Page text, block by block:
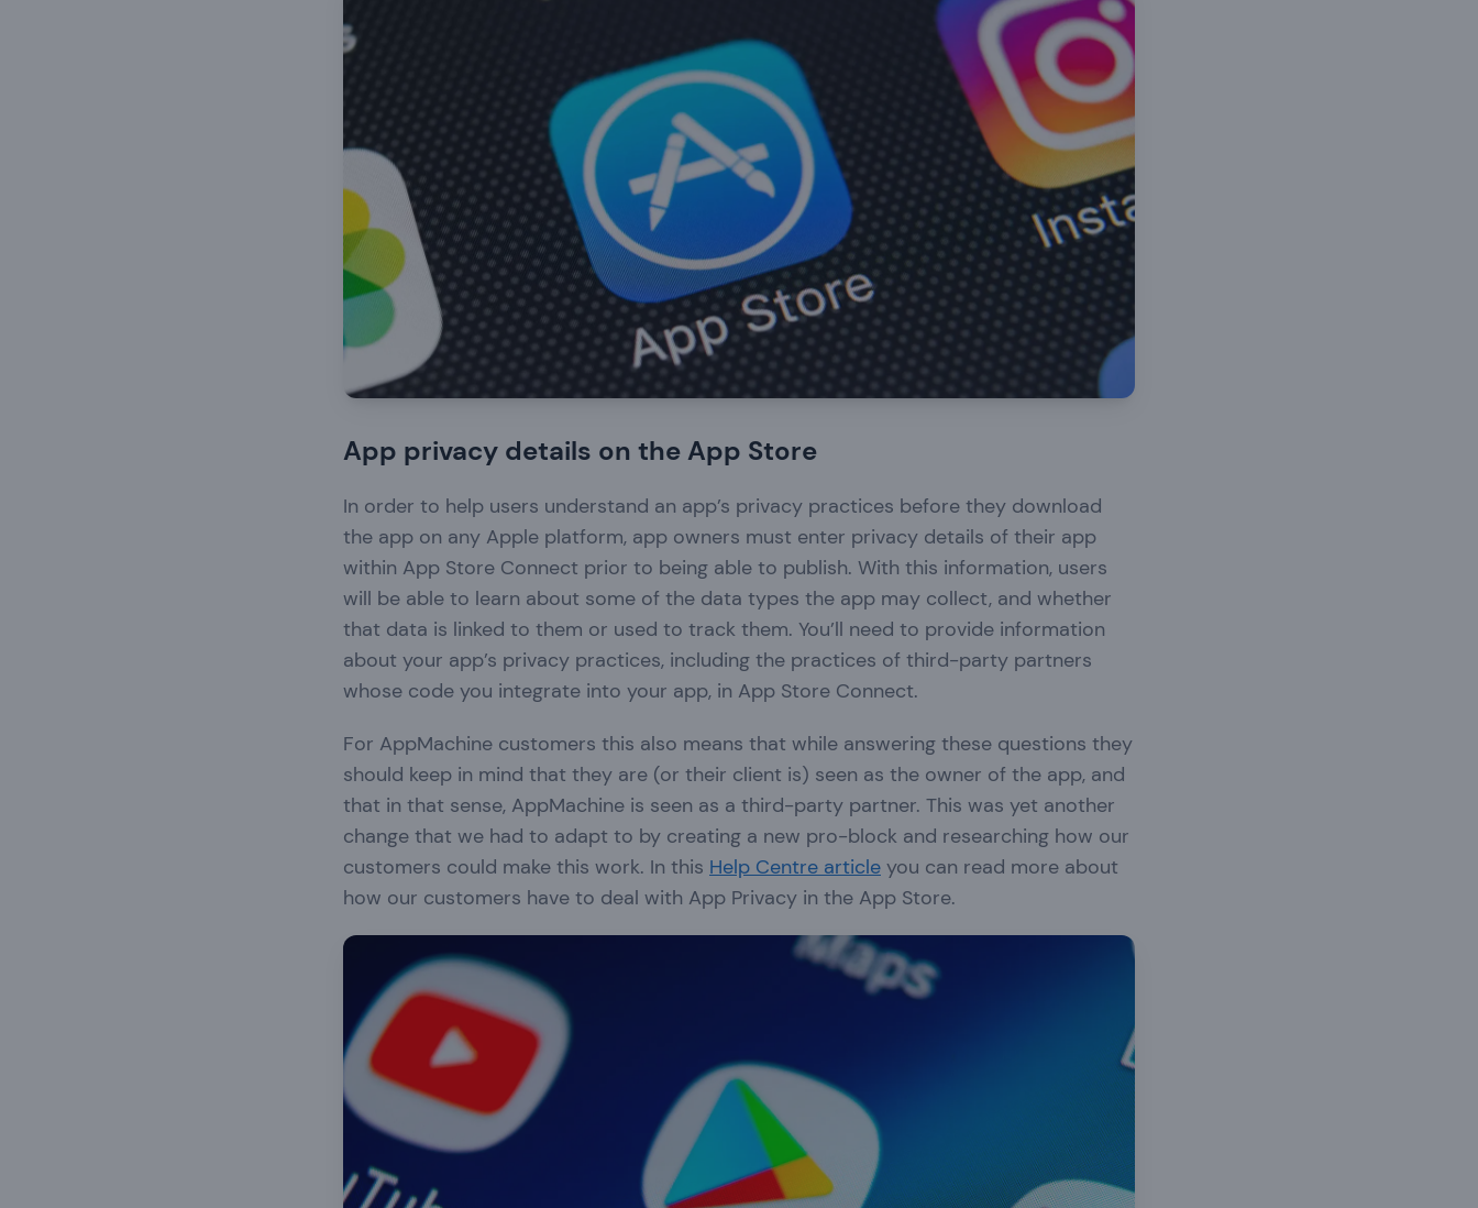
App privacy details on the App Store
In order to help users understand an app’s privacy practices before they download
the app on any Apple platform, app owners must enter privacy details of their app
within App Store Connect prior to being able to publish. With this information, users
will be able to learn about some of the data types the app may collect, and whether
that data is linked to them or used to track them. You’ll need to provide information
about your app’s privacy practices, including the practices of third-party partners
whose code you integrate into your app, in App Store Connect.
For AppMachine customers this also means that while answering these questions they
should keep in mind that they are (or their client is) seen as the owner of the app, and
that in that sense, AppMachine is seen as a third-party partner. This was yet another
change that we had to adapt to by creating a new pro-block and researching how our
customers could make this work. In this Help Centre article you can read more about
how our customers have to deal with App Privacy in the App Store.